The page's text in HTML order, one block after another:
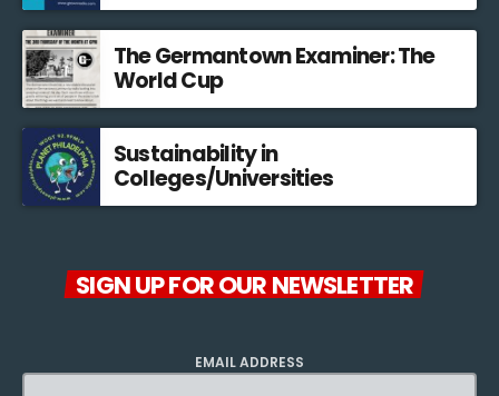
The Germantown Examiner: The
World Cup
Sustainability in
Colleges/Universities
SIGN UP FOR OUR NEWSLETTER
EMAIL ADDRESS